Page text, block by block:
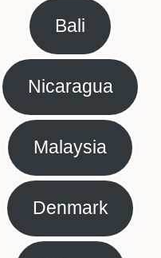
Bali
Nicaragua
Malaysia
Denmark